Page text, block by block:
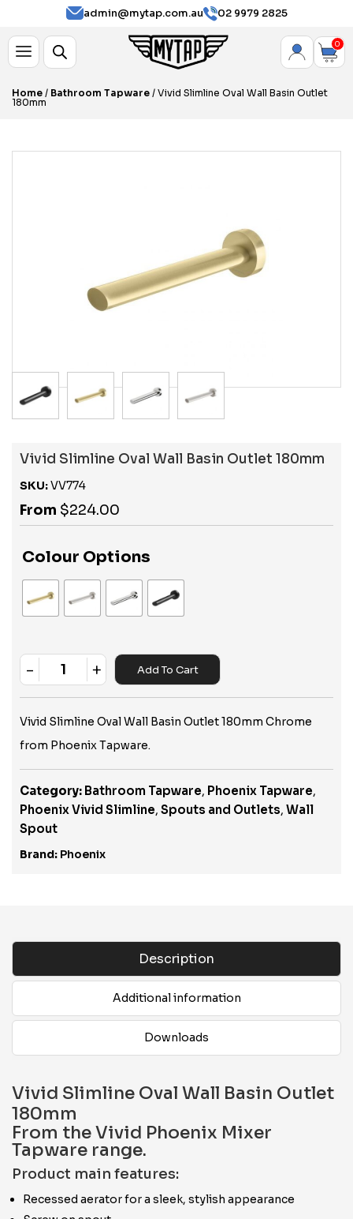
admin@mytap.com.au 02 9979 2825
0
Home / Bathroom Tapware / Vivid Slimline Oval Wall Basin Outlet
180mm
Vivid Slimline Oval Wall Basin Outlet 180mm
SKU:VV774
From $224.00
Colour Options
Quantity
- + Add To Cart
Vivid Slimline Oval Wall Basin Outlet 180mm Chrome
from Phoenix Tapware.
Category: Bathroom Tapware, Phoenix Tapware,
Phoenix Vivid Slimline, Spouts and Outlets, Wall
Spout
Brand: Phoenix
Description
Additional information
Downloads
Vivid Slimline Oval Wall Basin Outlet
180mm
From the Vivid Phoenix Mixer
Tapware range.
Product main features:
Recessed aerator for a sleek, stylish appearance